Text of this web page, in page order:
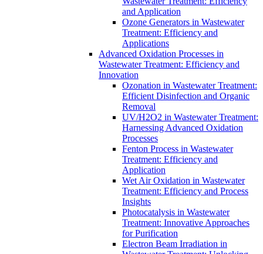
and Application
Ozone Generators in Wastewater
Treatment: Efficiency and
Applications
Advanced Oxidation Processes in
Wastewater Treatment: Efficiency and
Innovation
Ozonation in Wastewater Treatment:
Efficient Disinfection and Organic
Removal
UV/H2O2 in Wastewater Treatment:
Harnessing Advanced Oxidation
Processes
Fenton Process in Wastewater
Treatment: Efficiency and
Application
Wet Air Oxidation in Wastewater
Treatment: Efficiency and Process
Insights
Photocatalysis in Wastewater
Treatment: Innovative Approaches
for Purification
Electron Beam Irradiation in